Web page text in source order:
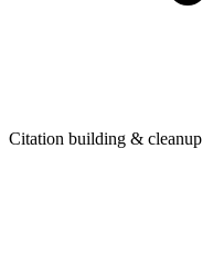
Citation building & cleanup